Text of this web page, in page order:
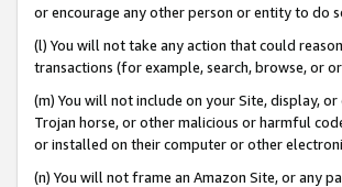
or encourage any other person or entity to do
(l) You will not take any action that could
transactions (for example, search, browse, or
(m) You will not include on your Site, display,
Trojan horse, or other malicious or harmful
or installed on their computer or other
(n) You will not frame an Amazon Site, or any